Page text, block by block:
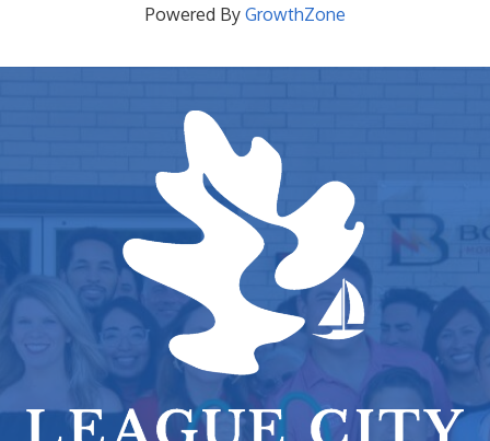
Powered By GrowthZone